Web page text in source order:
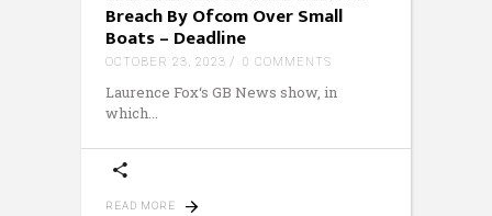
Breach By Ofcom Over Small
Boats – Deadline
OCTOBER 23, 2023 0 COMMENTS
Laurence Fox‘s GB News show, in
which
READ MORE